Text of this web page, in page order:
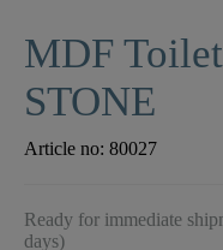
MDF
STONE
Article no: 80027
Ready for immediate
days)